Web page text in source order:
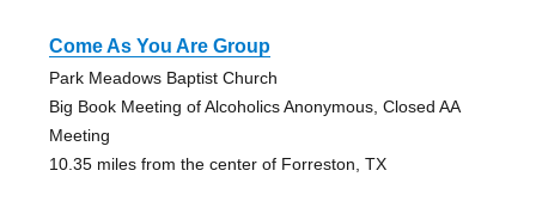
Come As You Are Group
Park Meadows Baptist Church
Big Book Meeting of Alcoholics Anonymous, Closed AA
Meeting
10.35 miles from the center of Forreston, TX